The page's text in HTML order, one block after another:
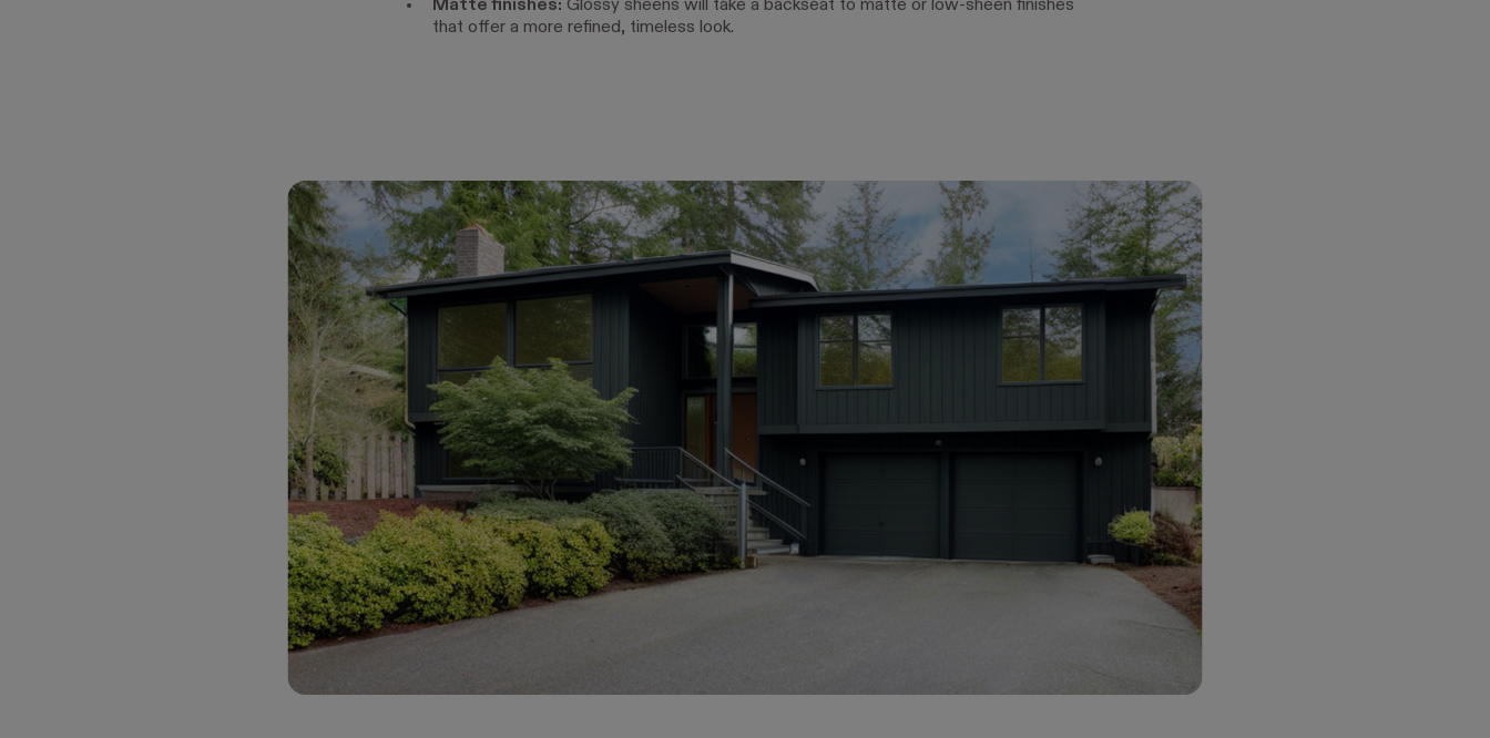
Matte finishes: Glossy sheens will take a backseat to matte or low-sheen finishes
that offer a more refined, timeless look.